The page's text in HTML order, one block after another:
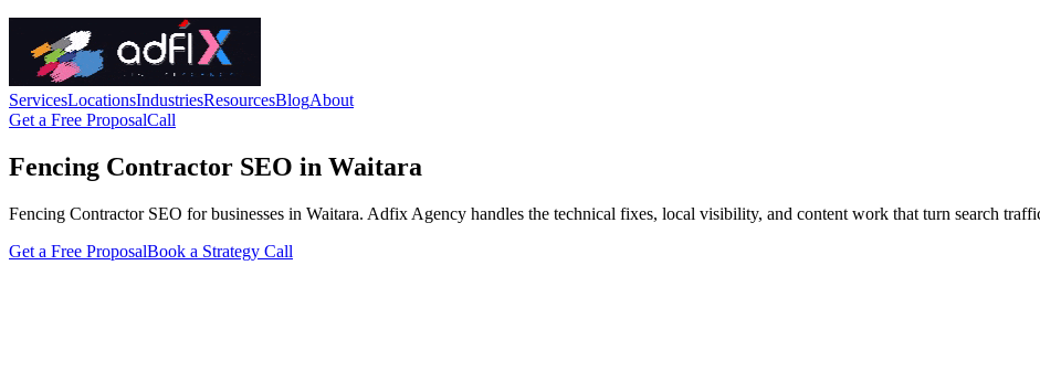
ServicesLocationsIndustriesResourcesBlogAbout
Get a Free ProposalCall
Fencing Contractor SEO in Waitara
Fencing Contractor SEO for businesses in Waitara. Adfix Agency handles the technical fixes, local visibility, and content work that turn search
Get a Free ProposalBook a Strategy Call